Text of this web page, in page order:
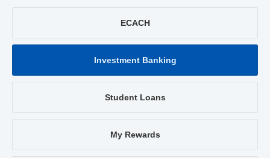
ECACH
Investment Banking
Student Loans
My Rewards